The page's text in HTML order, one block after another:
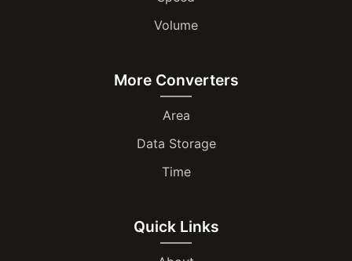
Volume
More Converters
Area
Data Storage
Time
Quick Links